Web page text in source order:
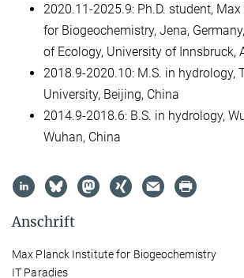
2020.11-2025.9: Ph.D. student,
for Biogeochemistry, Jena,
of Ecology, University of Innsbruck,
2018.9-2020.10: M.S. in hydrology,
University, Beijing, China
2014.9-2018.6: B.S. in hydrology,
Wuhan, China
Anschrift
Max Planck Institute for Biogeochemistry
IT Paradies